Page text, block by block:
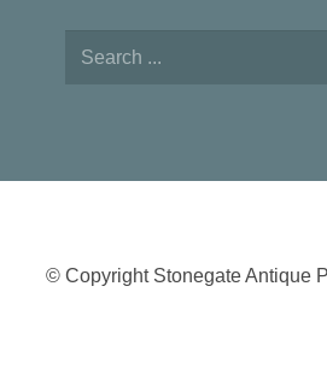
© Copyright Stonegate Antique